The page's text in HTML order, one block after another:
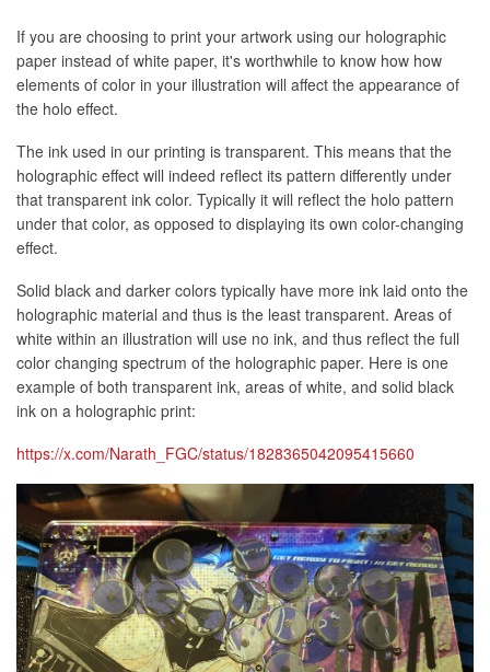
If you are choosing to print your artwork using our holographic
paper instead of white paper, it's worthwhile to know how how
elements of color in your illustration will affect the appearance of
the holo effect.
The ink used in our printing is transparent. This means that the
holographic effect will indeed reflect its pattern differently under
that transparent ink color. Typically it will reflect the holo pattern
under that color, as opposed to displaying its own color-changing
effect.
Solid black and darker colors typically have more ink laid onto the
holographic material and thus is the least transparent. Areas of
white within an illustration will use no ink, and thus reflect the full
color changing spectrum of the holographic paper. Here is one
example of both transparent ink, areas of white, and solid black
ink on a holographic print:
https://x.com/Narath_FGC/status/1828365042095415660